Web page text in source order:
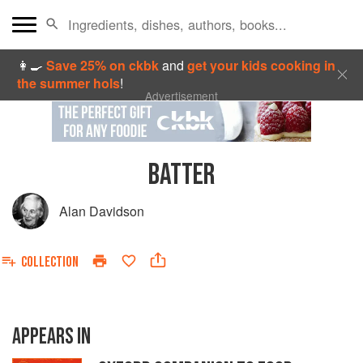
👩‍🍳Save 25% on ckbkandget your kids cooking in
the summer hols!
Advertisement
BATTER
Alan Davidson
COLLECTION
APPEARS IN